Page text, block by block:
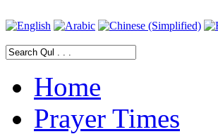
Home
Prayer Times